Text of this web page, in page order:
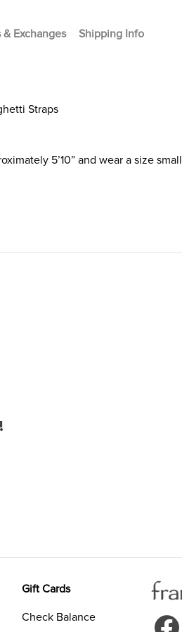
& Exchanges
Shipping Info
Straps
5’10” and wear a size small
Gift Cards
Check Balance